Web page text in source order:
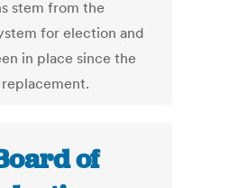
stem from the
for election and
in place since the
of